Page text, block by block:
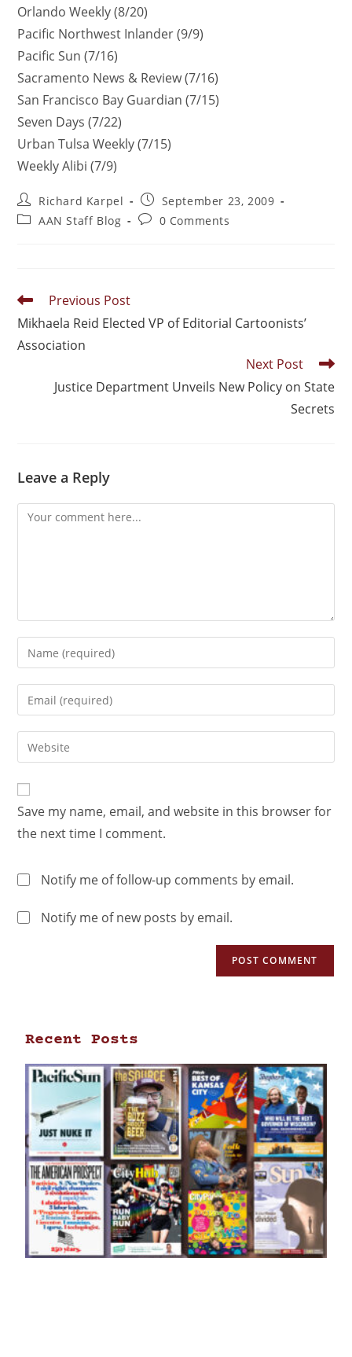
Orlando Weekly (8/20)
Pacific Northwest Inlander (9/9)
Pacific Sun (7/16)
Sacramento News & Review (7/16)
San Francisco Bay Guardian (7/15)
Seven Days (7/22)
Urban Tulsa Weekly (7/15)
Weekly Alibi (7/9)
Richard Karpel
September 23, 2009
AAN Staff Blog
0 Comments
Previous Post
Mikhaela Reid Elected VP of Editorial Cartoonists’
Association
Next Post
Justice Department Unveils New Policy on State
Secrets
Leave a Reply
Save my name, email, and website in this browser for
the next time I comment.
Notify me of follow-up comments by email.
Notify me of new posts by email.
Recent Posts